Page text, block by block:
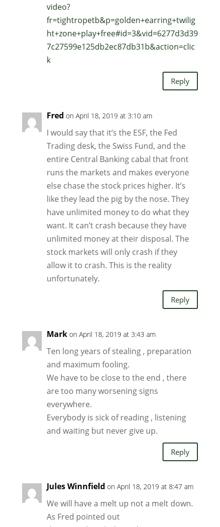
video?
fr=tightropetb&p=golden+earring+twilig
ht+zone+play+free#id=3&vid=6277d3d39
7c27599e125db2ec87db31b&action=clic
k
Reply
Fred on April 18, 2019 at 3:10 am
I would say that it’s the ESF, the Fed
Trading desk, the Swiss Fund, and the
entire Central Banking cabal that front
runs the markets and makes everyone
else chase the stock prices higher. It’s
like they lead the pig by the nose. They
have unlimited money to do what they
want. It can’t crash because they have
unlimited money at their disposal. The
stock markets will only crash if they
allow it to crash. This is the reality
unfortunately.
Reply
Mark on April 18, 2019 at 3:43 am
Ten long years of stealing , preparation
and maximum fooling.
We have to be close to the end , there
are too many worsening signs
everywhere.
Everybody is sick of reading , listening
and waiting but never give up.
Reply
Jules Winnfield on April 18, 2019 at 8:47 am
We will have a melt up not a melt down.
As Fred pointed out